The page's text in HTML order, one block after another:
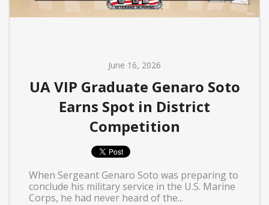
June 16, 2026
UA VIP Graduate Genaro Soto
Earns Spot in District
Competition
When Sergeant Genaro Soto was preparing to
conclude his military service in the U.S. Marine
Corps, he had never heard of the...